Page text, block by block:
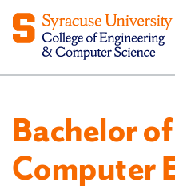
Bachelor
Computer